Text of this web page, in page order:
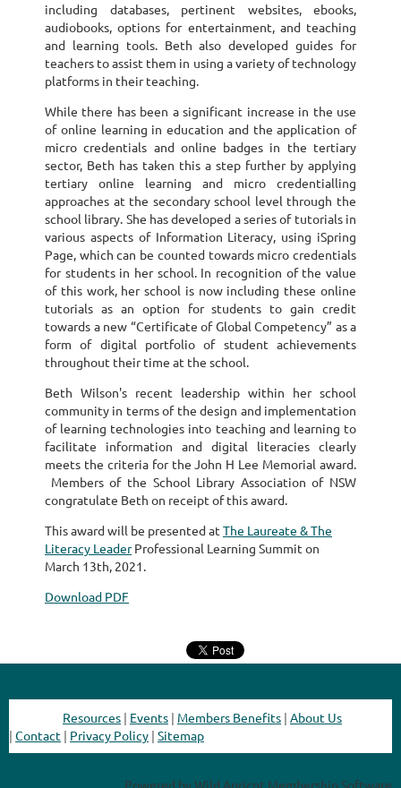
including databases, pertinent websites, ebooks,
audiobooks, options for entertainment, and teaching
and learning tools. Beth also developed guides for
teachers to assist them in using a variety of technology
platforms in their teaching.
While there has been a significant increase in the use
of online learning in education and the application of
micro credentials and online badges in the tertiary
sector, Beth has taken this a step further by applying
tertiary online learning and micro credentialling
approaches at the secondary school level through the
school library. She has developed a series of tutorials in
various aspects of Information Literacy, using iSpring
Page, which can be counted towards micro credentials
for students in her school. In recognition of the value
of this work, her school is now including these online
tutorials as an option for students to gain credit
towards a new “Certificate of Global Competency” as a
form of digital portfolio of student achievements
throughout their time at the school.
Beth Wilson's recent leadership within her school
community in terms of the design and implementation
of learning technologies into teaching and learning to
facilitate information and digital literacies clearly
meets the criteria for the John H Lee Memorial award.
Members of the School Library Association of NSW
congratulate Beth on receipt of this award.
This award will be presented at The Laureate & The
Literacy LeaderProfessional Learning Summit on
March 13th, 2021.
Download PDF
Resources | Events | Members Benefits | About Us
| Contact | Privacy Policy | Sitemap
Powered byWild Apricot Membership Software